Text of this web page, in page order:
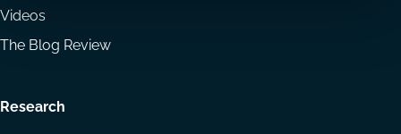
Videos
The Blog Review
Research